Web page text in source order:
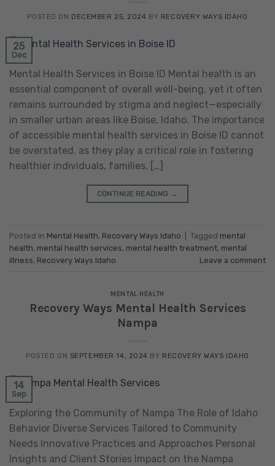
POSTED ON DECEMBER 25, 2024 BY RECOVERY WAYS IDAHO
25
Dec
Mental Health Services in Boise ID Mental health is an
essential component of overall well-being, yet it often
remains surrounded by stigma and neglect—especially
in smaller urban areas like Boise, Idaho. The importance
of accessible mental health services in Boise ID cannot
be overstated, as they play a critical role in fostering
healthier individuals, families, […]
CONTINUE READING →
Posted in Mental Health, Recovery Ways Idaho Tagged mental
health, mental health services, mental health treatment, mental
illness, Recovery Ways Idaho Leave a comment
MENTAL HEALTH
Recovery Ways Mental Health Services
Nampa
POSTED ON SEPTEMBER 14, 2024 BY RECOVERY WAYS IDAHO
14
Sep
Exploring the Community of Nampa The Role of Idaho
Behavior Diverse Services Tailored to Community
Needs Innovative Practices and Approaches Personal
Insights and Client Stories Impact on the Nampa